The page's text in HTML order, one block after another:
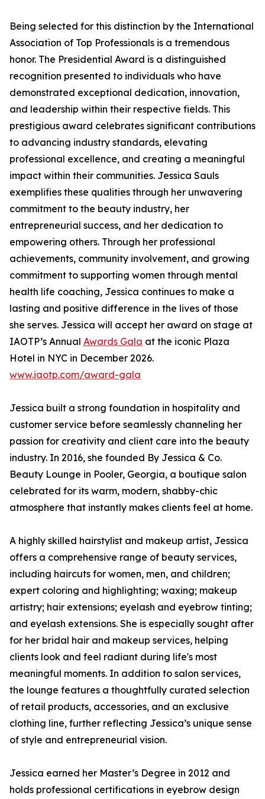
Being selected for this distinction by the International
Association of Top Professionals is a tremendous
honor. The Presidential Award is a distinguished
recognition presented to individuals who have
demonstrated exceptional dedication, innovation,
and leadership within their respective fields. This
prestigious award celebrates significant contributions
to advancing industry standards, elevating
professional excellence, and creating a meaningful
impact within their communities. Jessica Sauls
exemplifies these qualities through her unwavering
commitment to the beauty industry, her
entrepreneurial success, and her dedication to
empowering others. Through her professional
achievements, community involvement, and growing
commitment to supporting women through mental
health life coaching, Jessica continues to make a
lasting and positive difference in the lives of those
she serves. Jessica will accept her award on stage at
IAOTP’s Annual Awards Gala at the iconic Plaza
Hotel in NYC in December 2026.
www.iaotp.com/award-gala
Jessica built a strong foundation in hospitality and
customer service before seamlessly channeling her
passion for creativity and client care into the beauty
industry. In 2016, she founded By Jessica & Co.
Beauty Lounge in Pooler, Georgia, a boutique salon
celebrated for its warm, modern, shabby-chic
atmosphere that instantly makes clients feel at home.
A highly skilled hairstylist and makeup artist, Jessica
offers a comprehensive range of beauty services,
including haircuts for women, men, and children;
expert coloring and highlighting; waxing; makeup
artistry; hair extensions; eyelash and eyebrow tinting;
and eyelash extensions. She is especially sought after
for her bridal hair and makeup services, helping
clients look and feel radiant during life's most
meaningful moments. In addition to salon services,
the lounge features a thoughtfully curated selection
of retail products, accessories, and an exclusive
clothing line, further reflecting Jessica’s unique sense
of style and entrepreneurial vision.
Jessica earned her Master’s Degree in 2012 and
holds professional certifications in eyebrow design